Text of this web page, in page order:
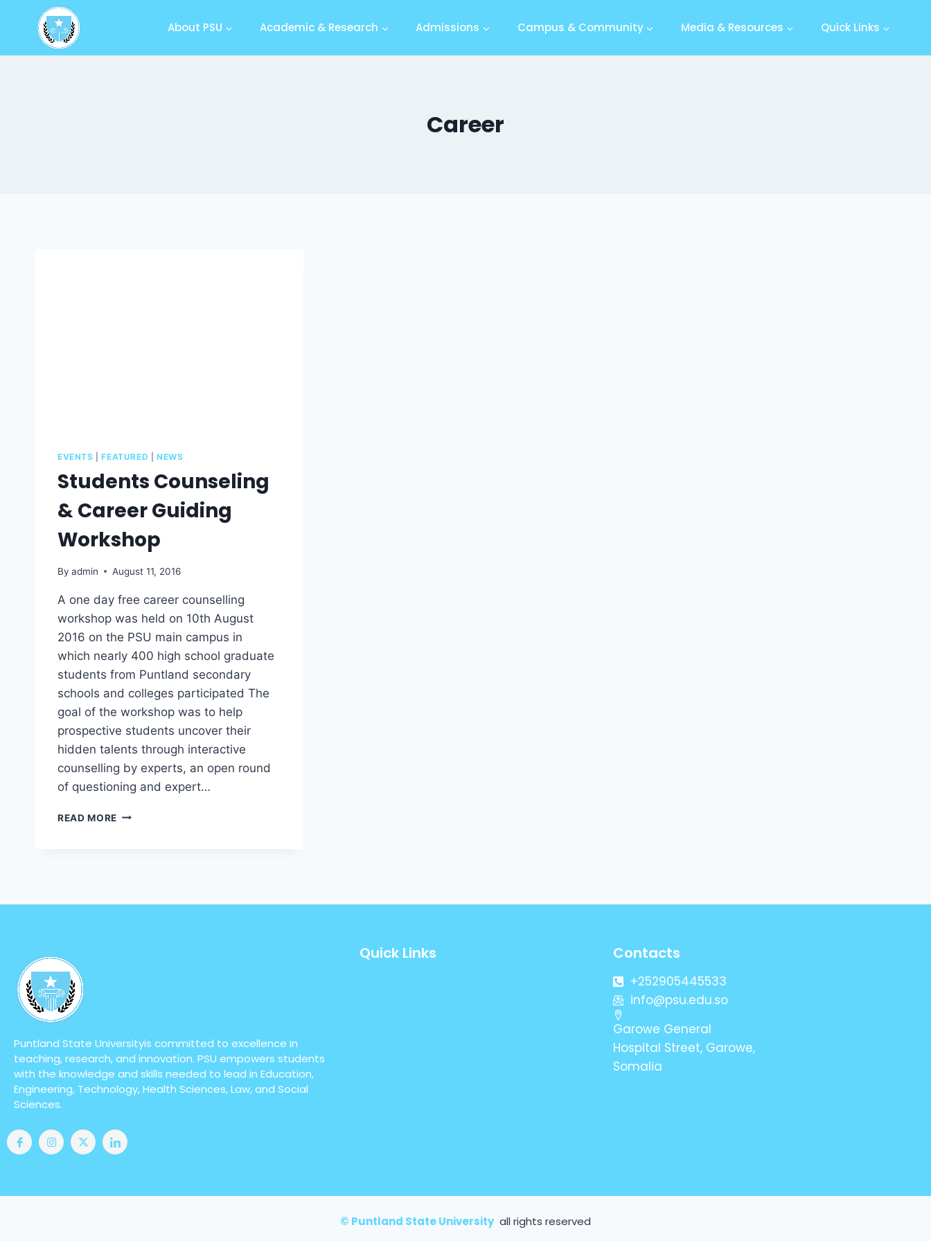
About PSU Academic & Research Admissions Campus & Community Media & Resources Quick Links
Career
EVENTS |FEATURED NEWS
Students Counseling
& Career Guiding
Workshop
By admin August 11, 2016
A one day free career counselling
workshop was held on 10th August
2016 on the PSU main campus in
which nearly 400 high school graduate
students from Puntland secondary
schools and colleges participated The
goal of the workshop was to help
prospective students uncover their
hidden talents through interactive
counselling by experts, an open round
of questioning and expert…
READ MORE
Puntland State Universityis committed to excellence in
teaching, research, and innovation. PSU empowers students
with the knowledge and skills needed to lead in Education,
Engineering, Technology, Health Sciences, Law, and Social
Sciences.
Quick Links Contacts
+252905445533
info@psu.edu.so
Garowe General
Hospital Street, Garowe,
Somalia
© Puntland State Universityall rights reserved